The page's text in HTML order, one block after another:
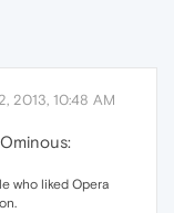
2013, 10:48 AM
who liked Opera